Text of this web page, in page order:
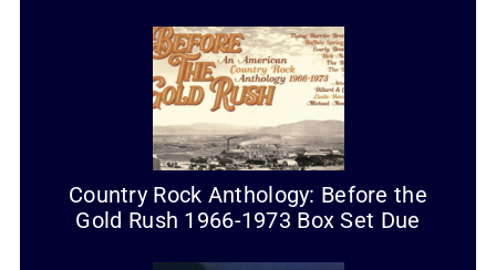
Country Rock Anthology: Before the
Gold Rush 1966-1973 Box Set Due